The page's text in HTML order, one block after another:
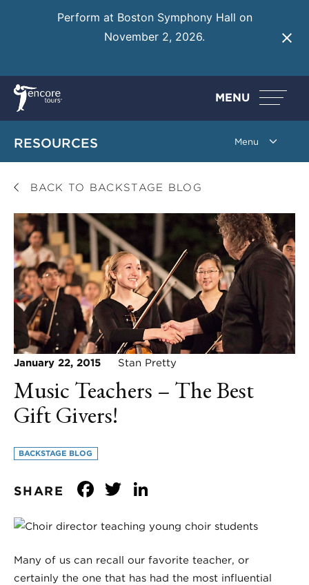
Perform at Boston Symphony Hall on
November 2, 2026.
MENU
RESOURCES
BACK TO BACKSTAGE BLOG
January 22, 2015 Stan Pretty
Music Teachers – The Best
Gift Givers!
BACKSTAGE BLOG
SHARE Facebook
Twitter
Many of us can recall our favorite teacher, or
certainly the one that has had the most influential